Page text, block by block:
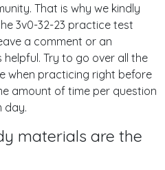
That is why we kindly
3v0-32-23 practice test
a comment or an
Try to go over all the
when practicing right before
amount of time per question
day.
materials are the